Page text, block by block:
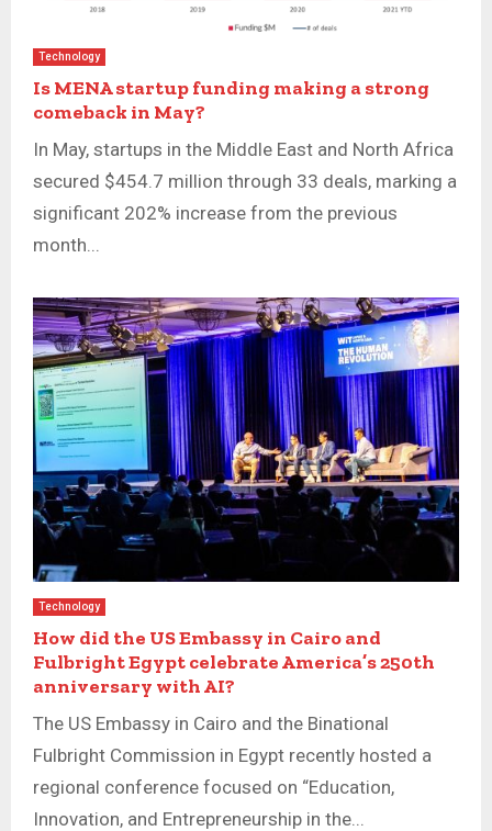
Technology
Is MENA startup funding making a strong
comeback in May?
In May, startups in the Middle East and North Africa
secured $454.7 million through 33 deals, marking a
significant 202% increase from the previous
month...
Technology
How did the US Embassy in Cairo and
Fulbright Egypt celebrate America’s 250th
anniversary with AI?
The US Embassy in Cairo and the Binational
Fulbright Commission in Egypt recently hosted a
regional conference focused on “Education,
Innovation, and Entrepreneurship in the...